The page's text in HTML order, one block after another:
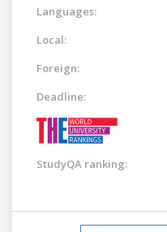
Languages:
Local:
Foreign:
Deadline:
StudyQA ranking: